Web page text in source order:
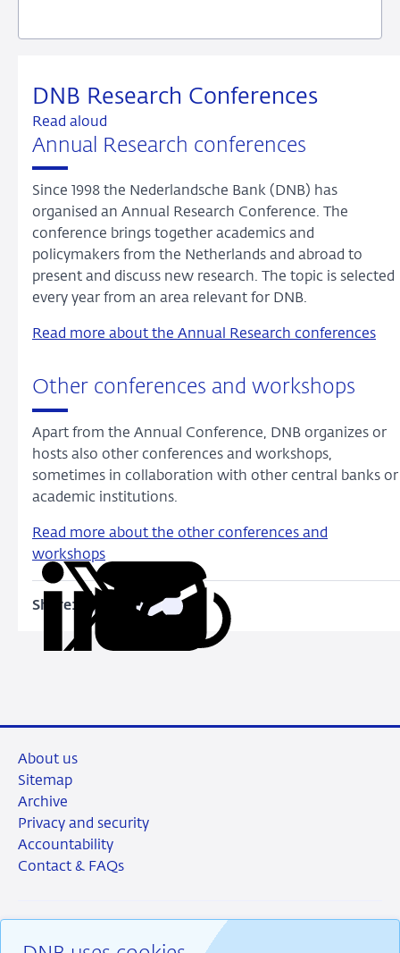
DNB Research Conferences
Read aloud
Annual Research conferences
Since 1998 the Nederlandsche Bank (DNB) has
organised an Annual Research Conference. The
conference brings together academics and
policymakers from the Netherlands and abroad to
present and discuss new research. The topic is selected
every year from an area relevant for DNB.
Read more about the Annual Research conferences
Other conferences and workshops
Apart from the Annual Conference, DNB organizes or
hosts also other conferences and workshops,
sometimes in collaboration with other central banks or
academic institutions.
Read more about the other conferences and
workshops
Share:
Share
on
ShareShare
Copy
About us
Sitemap
Archive
Privacy and security
Accountability
Contact & FAQs